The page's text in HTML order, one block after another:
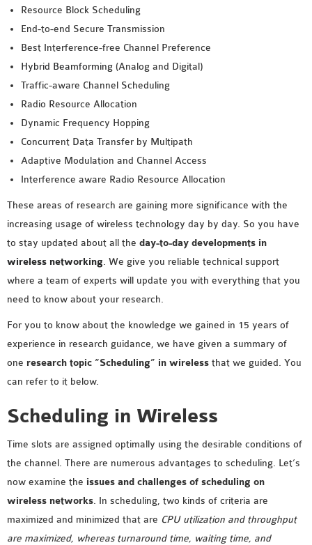
Resource Block Scheduling
End-to-end Secure Transmission
Best Interference-free Channel Preference
Hybrid Beamforming (Analog and Digital)
Traffic-aware Channel Scheduling
Radio Resource Allocation
Dynamic Frequency Hopping
Concurrent Data Transfer by Multipath
Adaptive Modulation and Channel Access
Interference aware Radio Resource Allocation
These areas of research are gaining more significance with the
increasing usage of wireless technology day by day. So you have
to stay updated about all the day-to-day developments in
wireless networking. We give you reliable technical support
where a team of experts will update you with everything that you
need to know about your research.
For you to know about the knowledge we gained in 15 years of
experience in research guidance, we have given a summary of
one research topic “Scheduling” in wireless that we guided. You
can refer to it below.
Scheduling in Wireless
Time slots are assigned optimally using the desirable conditions of
the channel. There are numerous advantages to scheduling. Let’s
now examine the issues and challenges of scheduling on
wireless networks. In scheduling, two kinds of criteria are
maximized and minimized that are CPU utilization and throughput
are maximized, whereas turnaround time, waiting time, and